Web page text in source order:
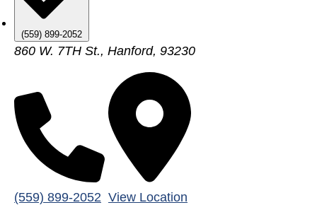
(559) 899-2052
860 W. 7TH St., Hanford, 93230
(559) 899-2052 View Location